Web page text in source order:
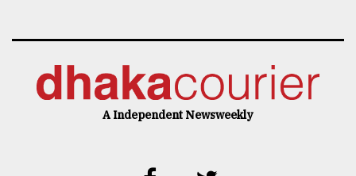
A Independent Newsweekly